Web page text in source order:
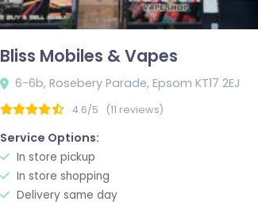
Bliss Mobiles & Vapes
6-6b, Rosebery Parade, Epsom KT17 2EJ
4.6/5 (11 reviews)
Service Options:
In store pickup
In store shopping
Delivery same day